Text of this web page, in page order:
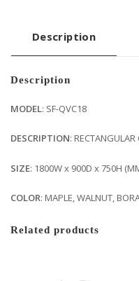
Description
Description
MODEL: SF-QVC18
DESCRIPTION: RECTANGULAR
SIZE: 1800W x 900D x 750H
COLOR: MAPLE, WALNUT,
Related products